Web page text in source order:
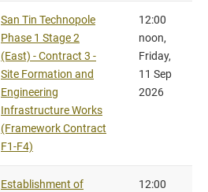
San Tin Technopole
Phase 1 Stage 2
(East) - Contract 3 -
Site Formation and
Engineering
Infrastructure Works
(Framework Contract
F1-F4)
12:00
noon,
Friday,
11 Sep
2026
Establishment of
12:00